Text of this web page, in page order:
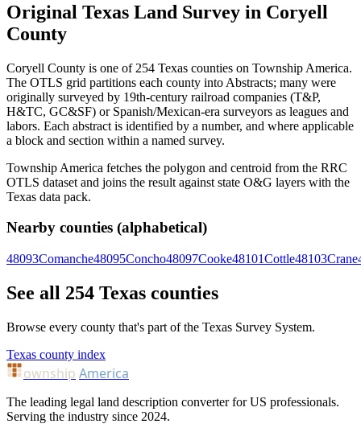
Original Texas Land Survey in Coryell
County
Coryell County is one of 254 Texas counties on Township America.
The OTLS grid partitions each county into Abstracts; many were
originally surveyed by 19th-century railroad companies (T&P,
H&TC, GC&SF) or Spanish/Mexican-era surveyors as leagues and
labors. Each abstract is identified by a number, and where applicable
a block and section within a named survey.
Township America fetches the polygon and centroid from the RRC
OTLS dataset and joins the result against state O&G layers with the
Texas data pack.
Nearby counties (alphabetical)
48093Comanche48095Concho48097Cooke48101Cottle48103Crane
See all 254 Texas counties
Browse every county that's part of the Texas Survey System.
Texas county index
ownship America
The leading legal land description converter for US professionals.
Serving the industry since 2024.